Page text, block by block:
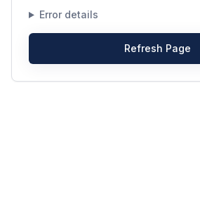
Error details
Refresh Page